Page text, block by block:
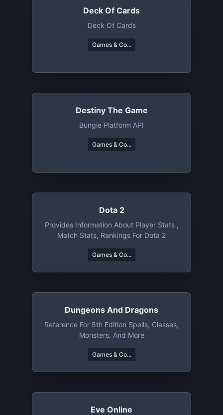
Deck Of Cards
Deck Of Cards
Games & Co...
Destiny The Game
Bungie Platform API
Games & Co...
Dota 2
Provides Information About Player Stats ,
Match Stats, Rankings For Dota 2
Games & Co...
Dungeons And Dragons
Reference For 5th Edition Spells, Classes,
Monsters, And More
Games & Co...
Eve Online